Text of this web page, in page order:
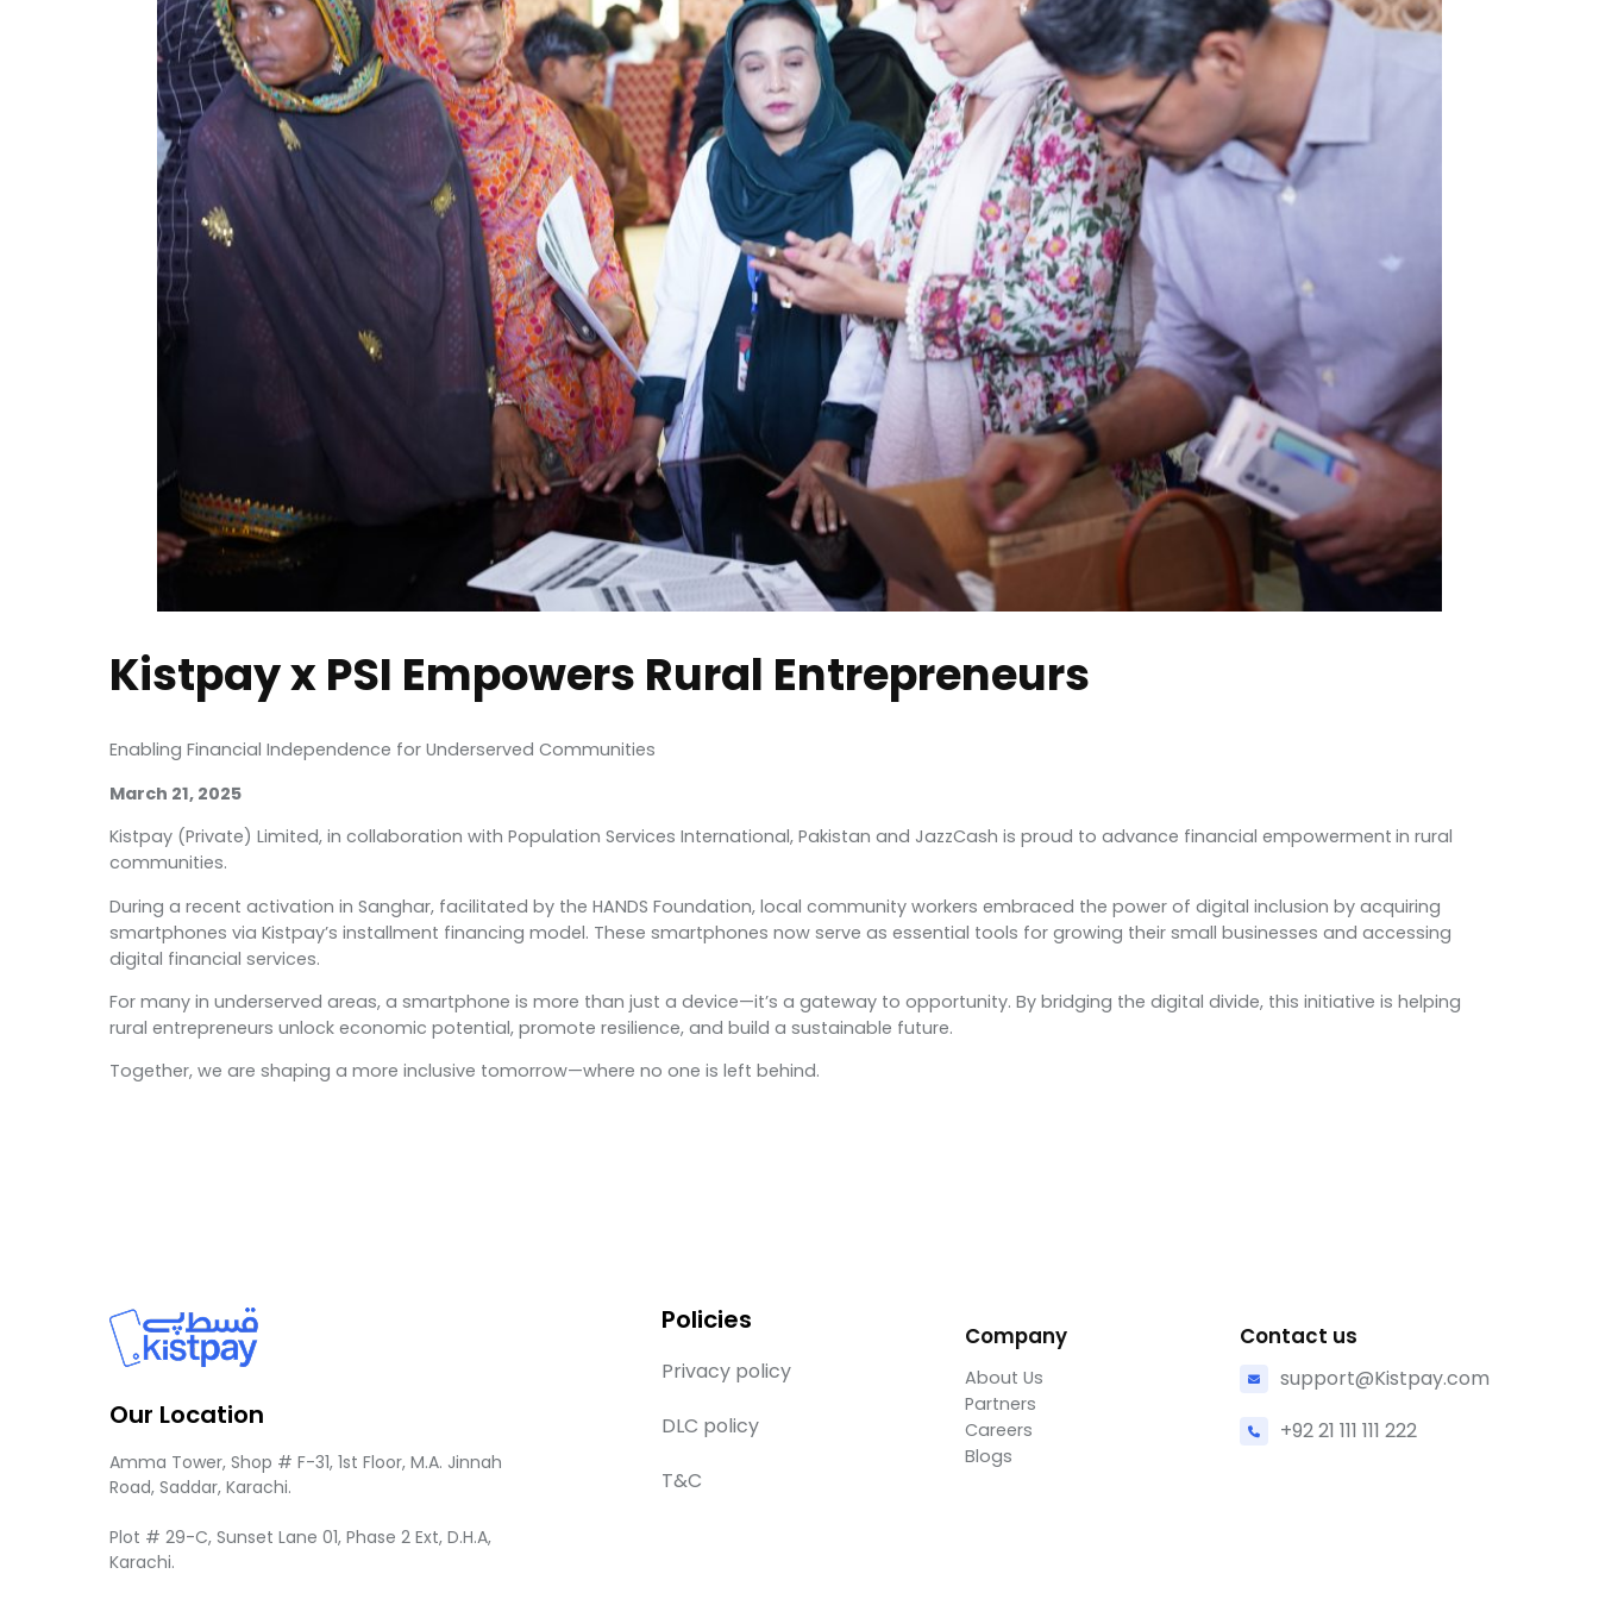
Kistpay x PSI Empowers Rural Entrepreneurs
Enabling Financial Independence for Underserved Communities
March 21, 2025
Kistpay (Private) Limited, in collaboration with Population Services International, Pakistan and JazzCash is proud to advance financial empowerment in rural
communities.
During a recent activation in Sanghar, facilitated by the HANDS Foundation, local community workers embraced the power of digital inclusion by acquiring
smartphones via Kistpay’s installment financing model. These smartphones now serve as essential tools for growing their small businesses and accessing
digital financial services.
For many in underserved areas, a smartphone is more than just a device—it’s a gateway to opportunity. By bridging the digital divide, this initiative is helping
rural entrepreneurs unlock economic potential, promote resilience, and build a sustainable future.
Together, we are shaping a more inclusive tomorrow—where no one is left behind.
Our Location
Amma Tower, Shop # F-31, 1st Floor, M.A. Jinnah
Road, Saddar, Karachi.
Plot # 29-C, Sunset Lane 01, Phase 2 Ext, D.H.A,
Karachi.
Policies
Privacy policy
DLC policy
T&C
Company
About Us
Partners
Careers
Blogs
Contact us
support@Kistpay.com
+92 21 111 111 222